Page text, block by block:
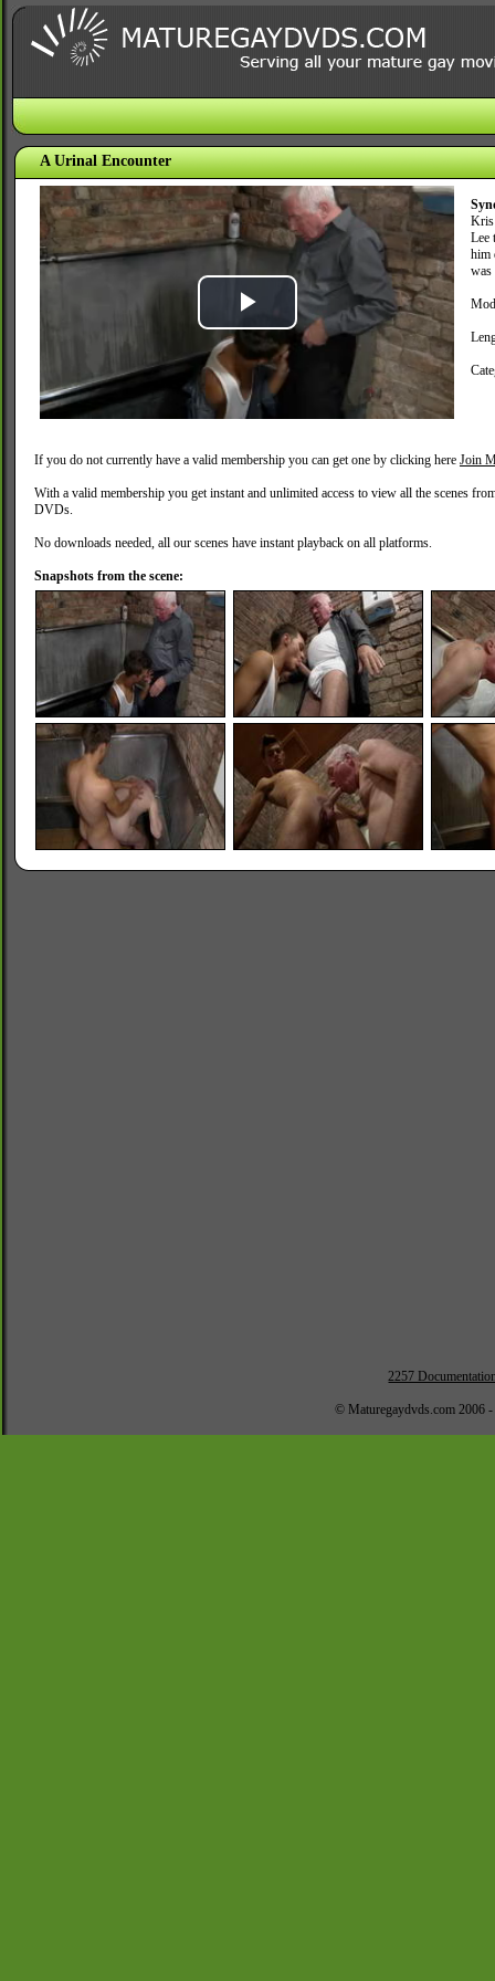
A Urinal Encounter
Play
Video
Kris
Lee
him
was
If you do not currently have a valid membership you can get one by clicking here Join
With a valid membership you get instant and unlimited access to view all the scenes
DVDs.
No downloads needed, all our scenes have instant playback on all platforms.
Snapshots from the scene:
2257
© Maturegaydvds.com 2006